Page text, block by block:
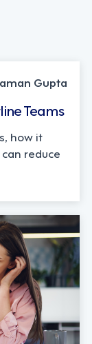
Gupta
Teams
how it
reduce